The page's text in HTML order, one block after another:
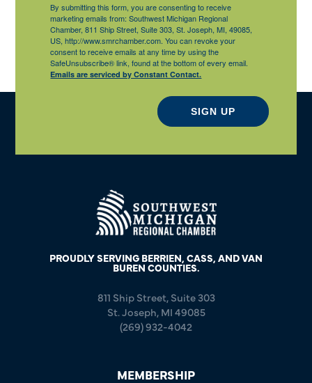
By submitting this form, you are consenting to receive
marketing emails from: Southwest Michigan Regional
Chamber, 811 Ship Street, Suite 303, St. Joseph, MI, 49085,
US, http://www.smrchamber.com. You can revoke your
consent to receive emails at any time by using the
SafeUnsubscribe® link, found at the bottom of every email.
Emails are serviced by Constant Contact.
SIGN UP
PROUDLY SERVING BERRIEN, CASS, AND VAN
BUREN COUNTIES.
811 Ship Street, Suite 303
St. Joseph, MI 49085
(269) 932-4042
MEMBERSHIP